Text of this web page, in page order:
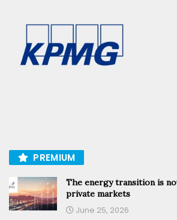
PREMIUM
The energy transition is
private markets
June 25, 2026